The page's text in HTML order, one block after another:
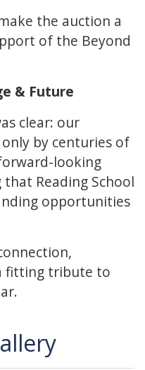
the auction a
of the Beyond
& Future
clear: our
by centuries of
looking
Reading School
opportunities
fitting tribute to